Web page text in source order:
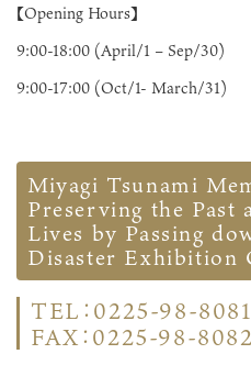
【Opening Hours】
9:00-18:00 (April/1 – Sep/30)
9:00-17:00 (Oct/1- March/31)
Miyagi Tsunami
Preserving the Past
Lives by Passing
Disaster Exhibition
TEL：0225-98-8081
FAX：0225-98-8082